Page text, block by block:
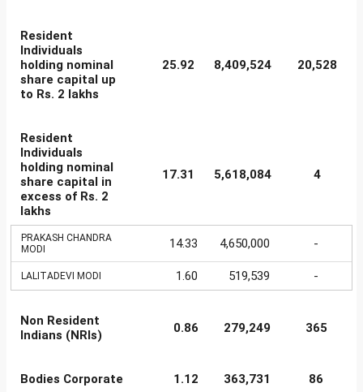
Resident
Individuals
holding nominal
share capital up
to Rs. 2 lakhs
25.92 8,409,524 20,528
Resident
Individuals
holding nominal
share capital in
excess of Rs. 2
lakhs
17.31 5,618,084 4
PRAKASH CHANDRA
MODI
14.33 4,650,000 -
LALITADEVI MODI 1.60 519,539 -
Non Resident
Indians (NRIs)
0.86 279,249 365
Bodies Corporate 1.12 363,731 86